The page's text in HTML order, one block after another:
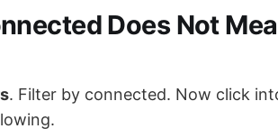
Does Not
. Filter by connected. Now click